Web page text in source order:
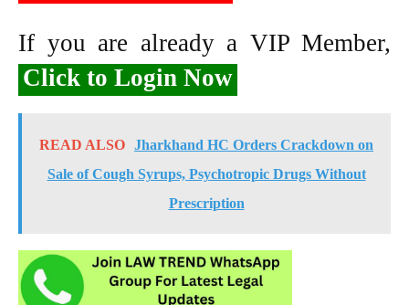
If you are already a VIP Member,
Click to Login Now
READ ALSO Jharkhand HC Orders Crackdown on
Sale of Cough Syrups, Psychotropic Drugs Without
Prescription